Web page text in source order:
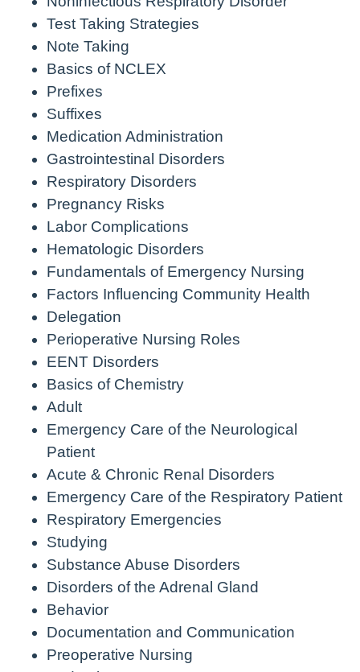
Test Taking Strategies
Note Taking
Basics of NCLEX
Prefixes
Suffixes
Medication Administration
Gastrointestinal Disorders
Respiratory Disorders
Pregnancy Risks
Labor Complications
Hematologic Disorders
Fundamentals of Emergency Nursing
Factors Influencing Community Health
Delegation
Perioperative Nursing Roles
EENT Disorders
Basics of Chemistry
Adult
Emergency Care of the Neurological
Patient
Acute & Chronic Renal Disorders
Emergency Care of the Respiratory Patient
Respiratory Emergencies
Studying
Substance Abuse Disorders
Disorders of the Adrenal Gland
Behavior
Documentation and Communication
Preoperative Nursing